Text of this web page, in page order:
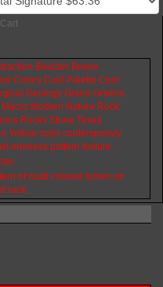
Boulder Brown
Colors Cool Palette Cool
Geology Green Greens
Macro Modern Nature Rock
Rocks Stone Texas
Yellow color contemporary
oneness pattern texture
of multi colored lichen on
rock